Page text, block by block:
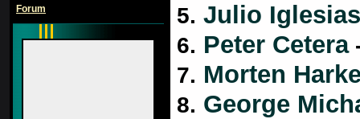
Forum 5. Julio Iglesias
6. Peter Cetera
7. Morten
8. George